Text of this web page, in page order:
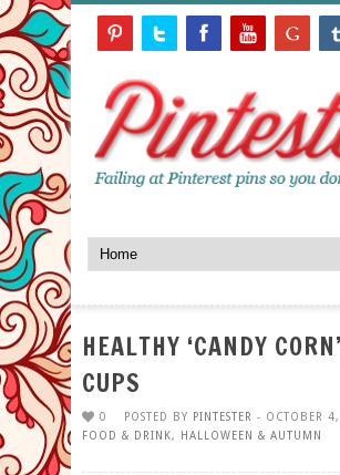
HEALTHY ‘CANDY
CUPS
0 POSTED BY PINTESTER - OCTOBER
FOOD & DRINK, HALLOWEEN & AUTUMN